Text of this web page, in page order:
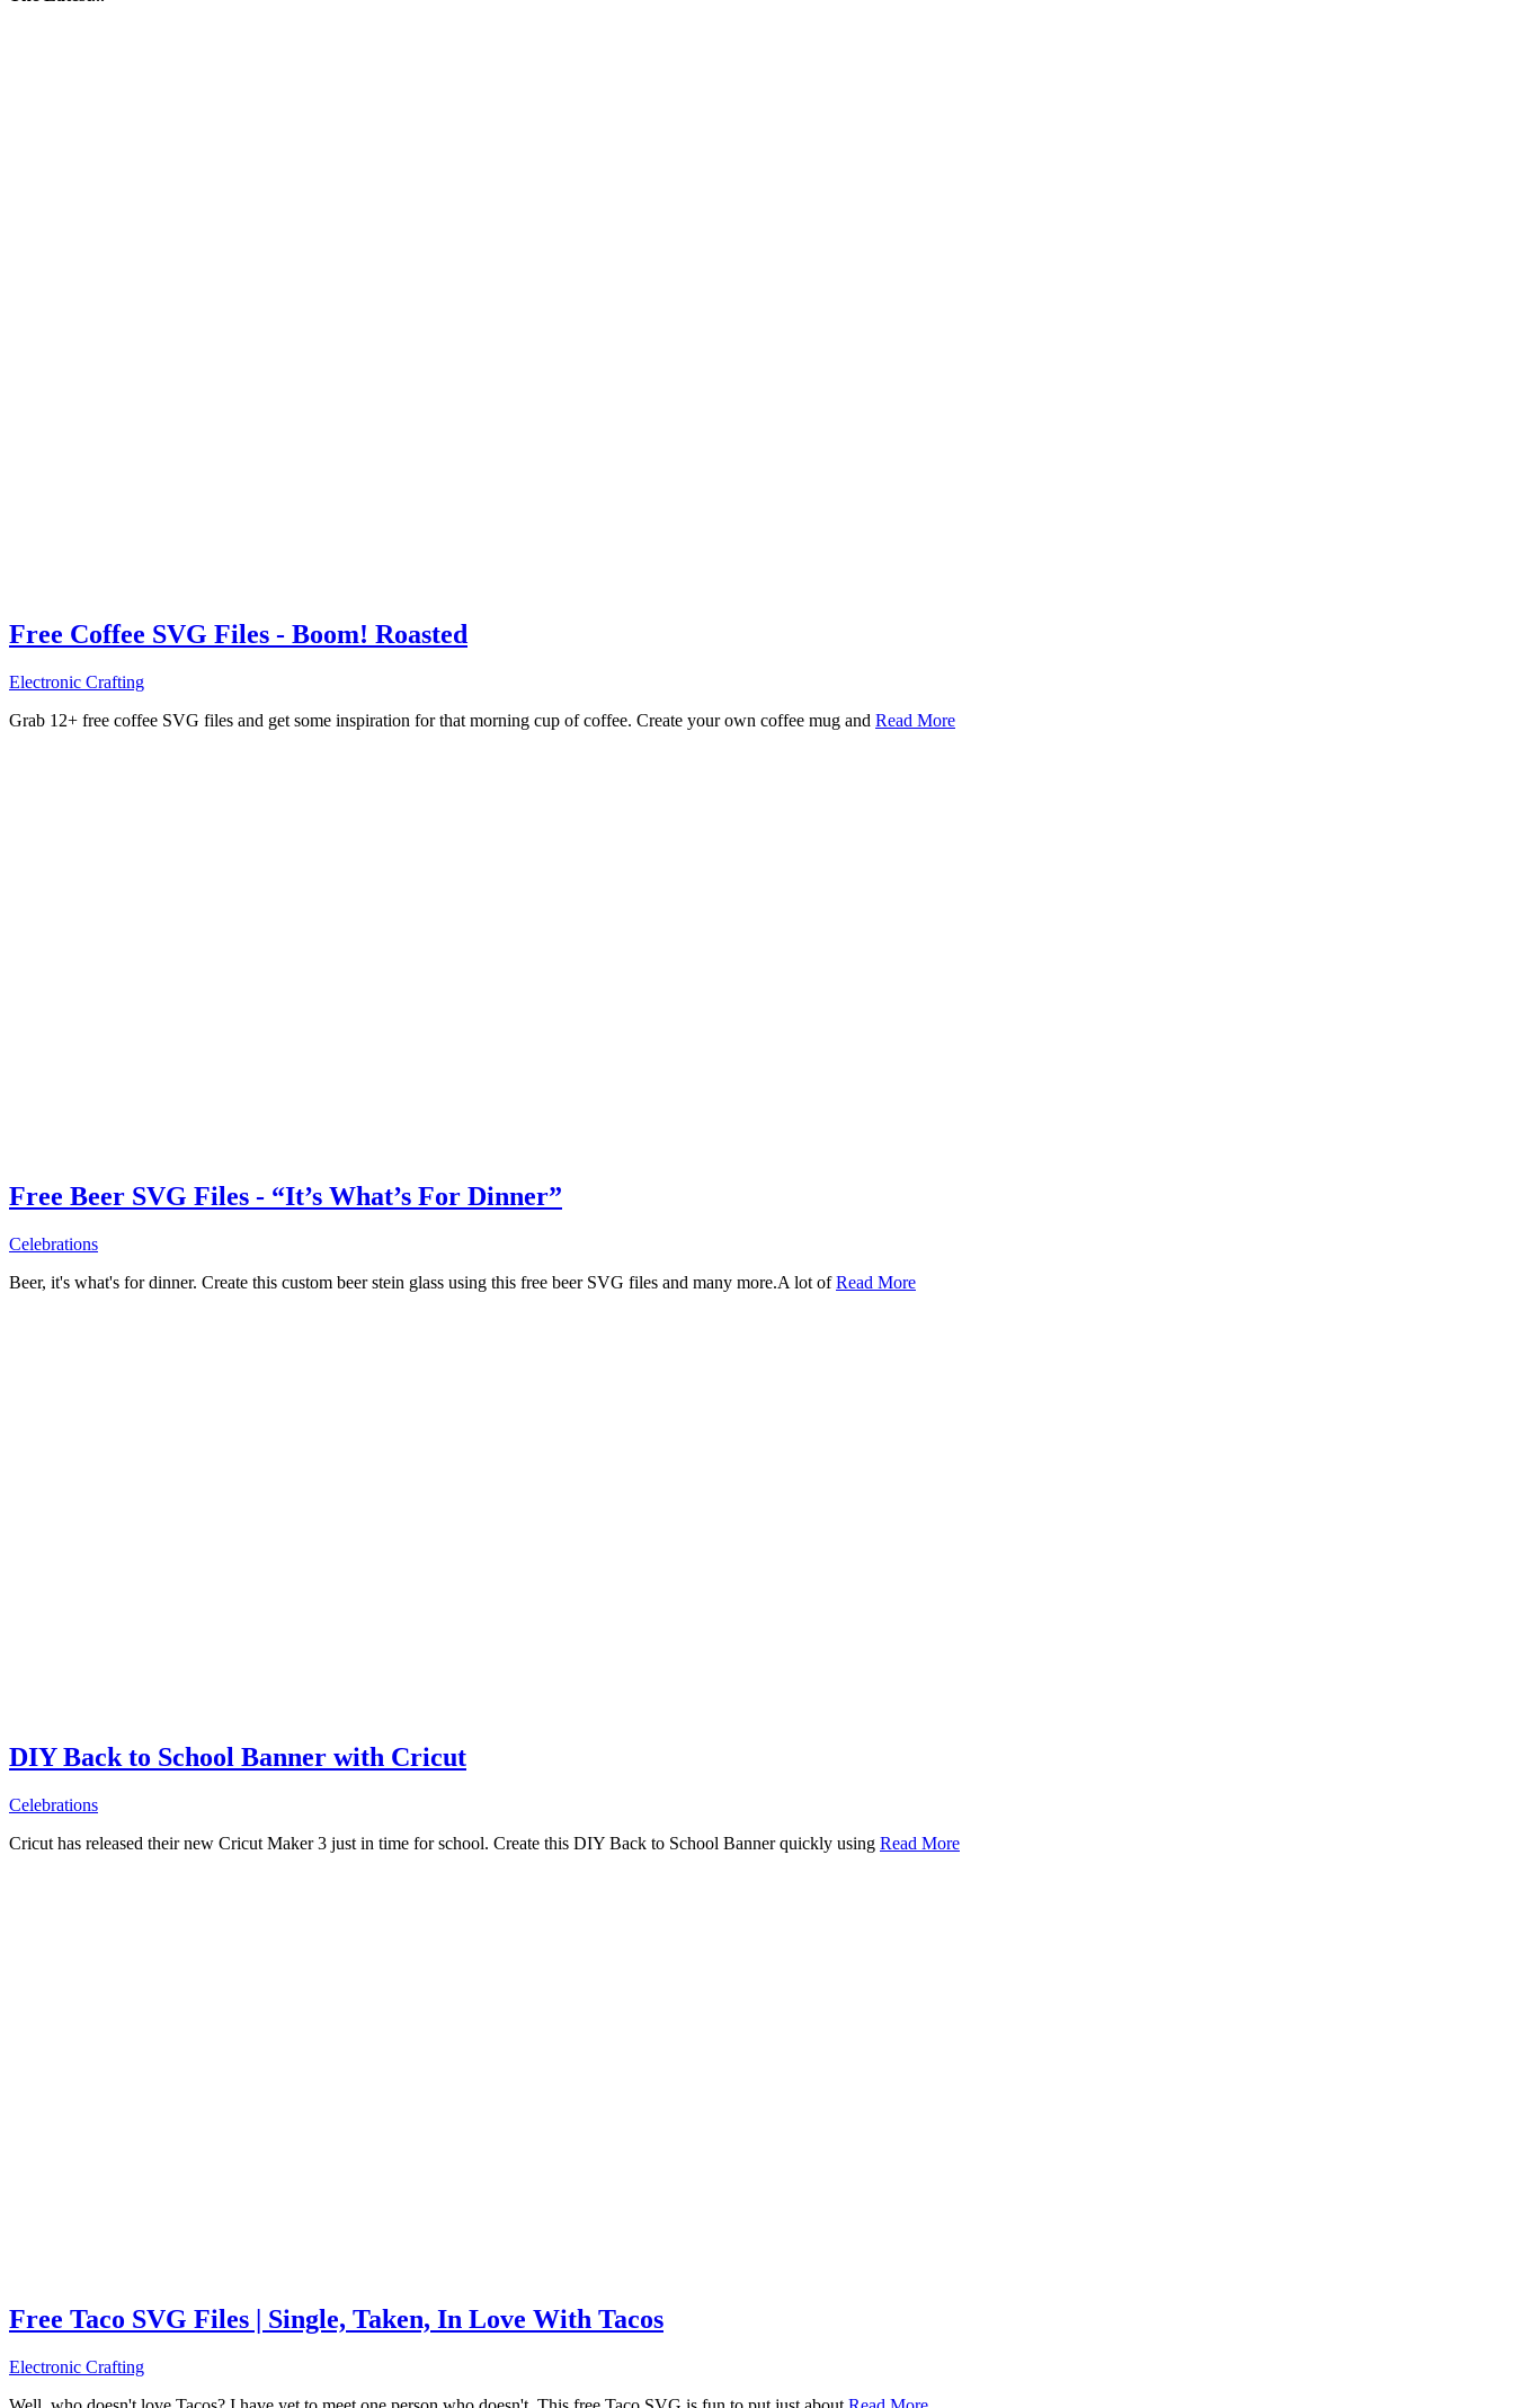
Free Coffee SVG Files - Boom! Roasted
Electronic Crafting
Grab 12+ free coffee SVG files and get some inspiration for that morning cup of coffee. Create your own coffee mug and Read More
Free Beer SVG Files - “It’s What’s For Dinner”
Celebrations
Beer, it's what's for dinner. Create this custom beer stein glass using this free beer SVG files and many more.A lot ofRead More
DIY Back to School Banner with Cricut
Celebrations
Cricut has released their new Cricut Maker 3 just in time for school. Create this DIY Back to School Banner quickly using Read More
Free Taco SVG Files | Single, Taken, In Love With Tacos
Electronic Crafting